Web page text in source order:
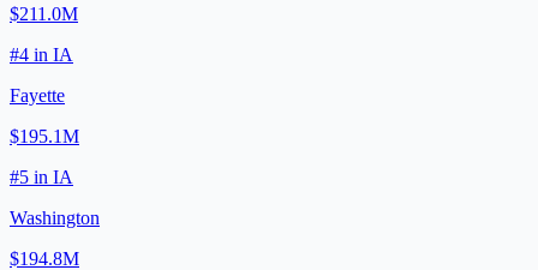
$211.0M
#4 in IA
Fayette
$195.1M
#5 in IA
Washington
$194.8M